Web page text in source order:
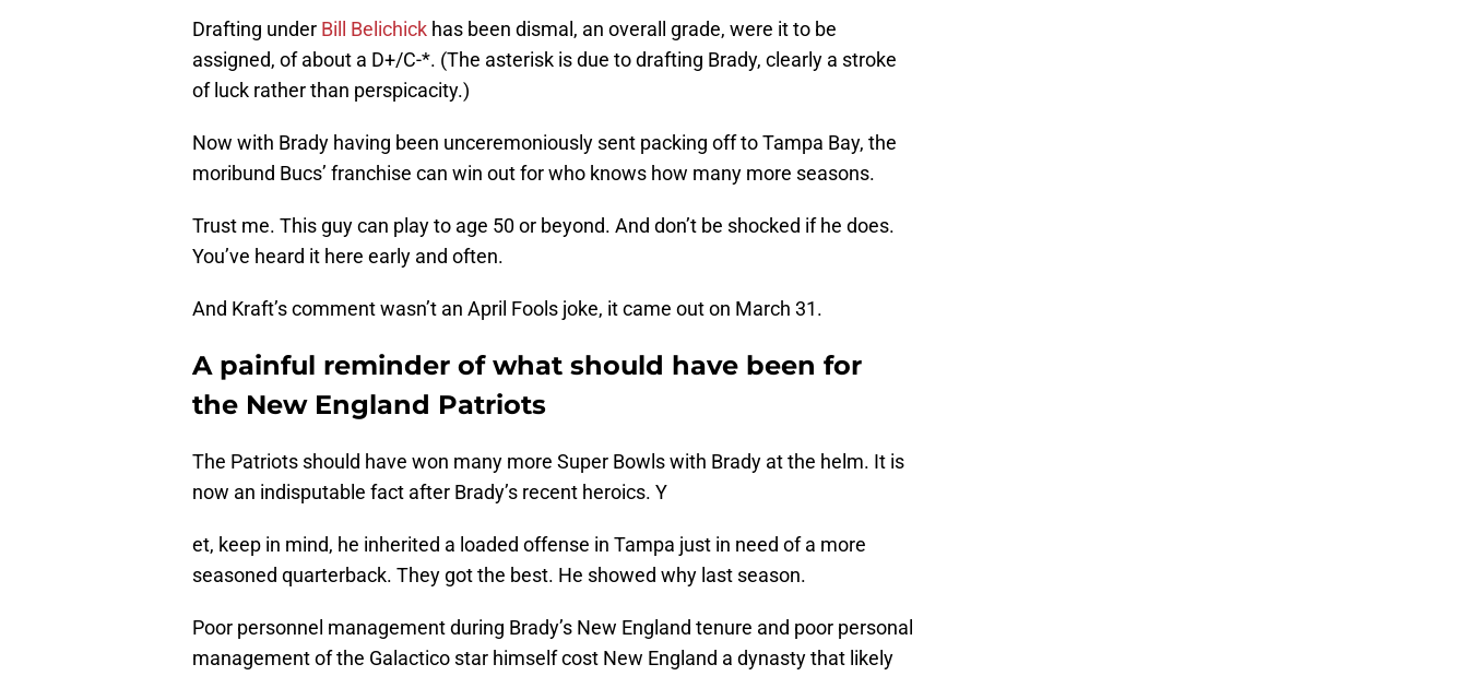
Drafting under Bill Belichick has been dismal, an overall grade, were it to be
assigned, of about a D+/C-*. (The asterisk is due to drafting Brady, clearly a stroke
of luck rather than perspicacity.)
Now with Brady having been unceremoniously sent packing off to Tampa Bay, the
moribund Bucs’ franchise can win out for who knows how many more seasons.
Trust me. This guy can play to age 50 or beyond. And don’t be shocked if he does.
You’ve heard it here early and often.
And Kraft’s comment wasn’t an April Fools joke, it came out on March 31.
A painful reminder of what should have been for
the New England Patriots
The Patriots should have won many more Super Bowls with Brady at the helm. It is
now an indisputable fact after Brady’s recent heroics. Y
et, keep in mind, he inherited a loaded offense in Tampa just in need of a more
seasoned quarterback. They got the best. He showed why last season.
Poor personnel management during Brady’s New England tenure and poor personal
management of the Galactico star himself cost New England a dynasty that likely